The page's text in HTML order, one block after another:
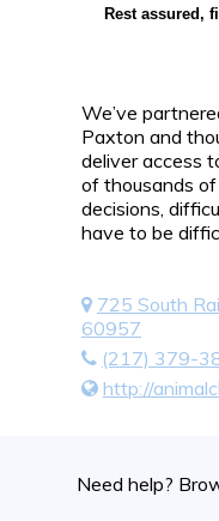
Rest assured,
We’ve
Paxton and
deliver access
of thousands
decisions,
have to be
725 South
60957
(217) 379-
http://
Need help?